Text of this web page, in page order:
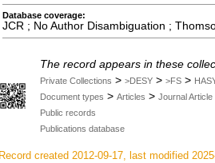
Database coverage:
JCR ; No Author Disambiguation ;
The record appears in these
Private Collections > >DESY > >FS >
Document types > Articles > Journal Article
Public records
Publications database
Record created 2012-09-17, last modified